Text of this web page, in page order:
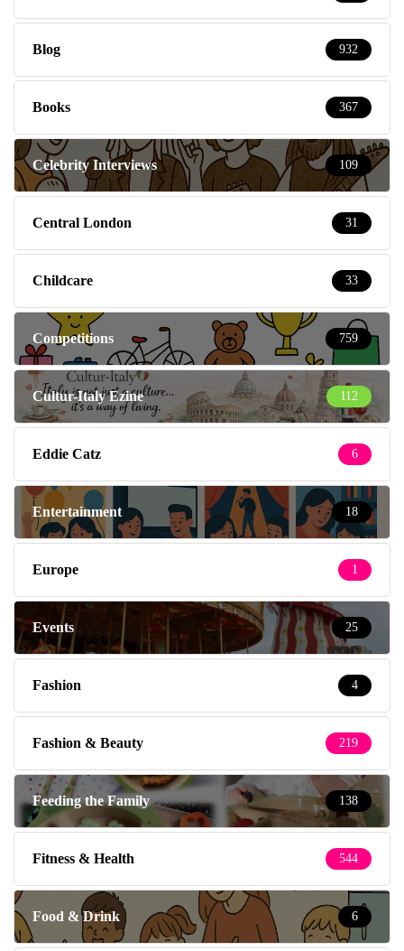
Blog 932
Books 367
Celebrity Interviews 109
Central London 31
Childcare 33
Competitions 759
Cultur-Italy Ezine 112
Eddie Catz 6
Entertainment 18
Europe 1
Events 25
Fashion 4
Fashion & Beauty 219
Feeding the Family 138
Fitness & Health 544
Food & Drink 6